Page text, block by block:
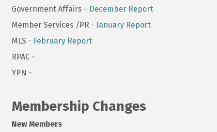
Government Affairs - December Report
Member Services /PR - January Report
MLS - February Report
RPAC -
YPN -
Membership Changes
New Members